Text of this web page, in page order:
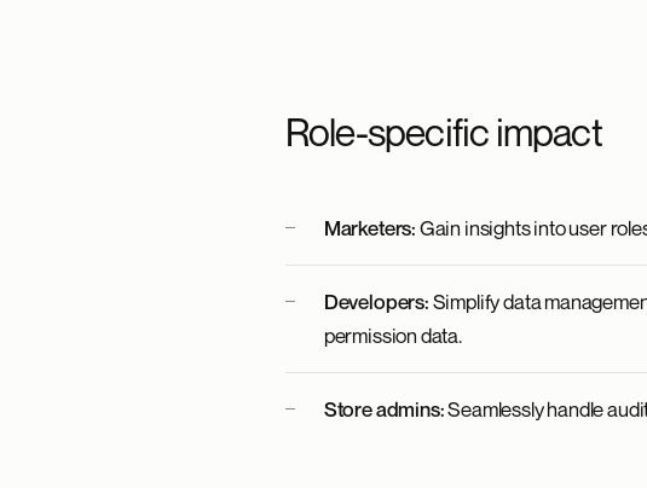
Role-specific impact
Marketers:Gain insights into user
Developers:Simplify data
permission data.
Store admins:Seamlessly handle